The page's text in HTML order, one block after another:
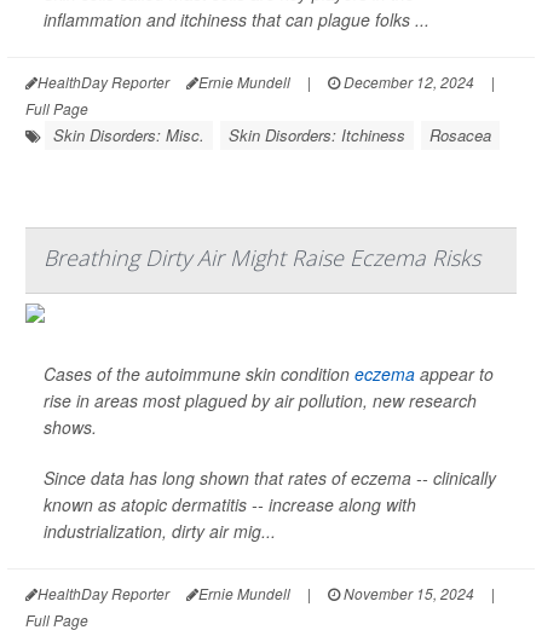
inflammation and itchiness that can plague folks ...
HealthDay Reporter Ernie Mundell | December 12, 2024
|
Full Page
Skin Disorders: Misc. Skin Disorders: Itchiness Rosacea
Breathing Dirty Air Might Raise Eczema Risks
Cases of the autoimmune skin condition eczema appear to
rise in areas most plagued by air pollution, new research
shows.
Since data has long shown that rates of eczema -- clinically
known as atopic dermatitis -- increase along with
industrialization, dirty air mig...
HealthDay Reporter Ernie Mundell | November 15, 2024
|
Full Page